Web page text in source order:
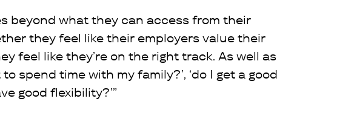
beyond what they can access from their
they feel like their employers value their
feel like they’re on the right track. As well as
spend time with my family?’, ‘do I get a good
good flexibility?’”